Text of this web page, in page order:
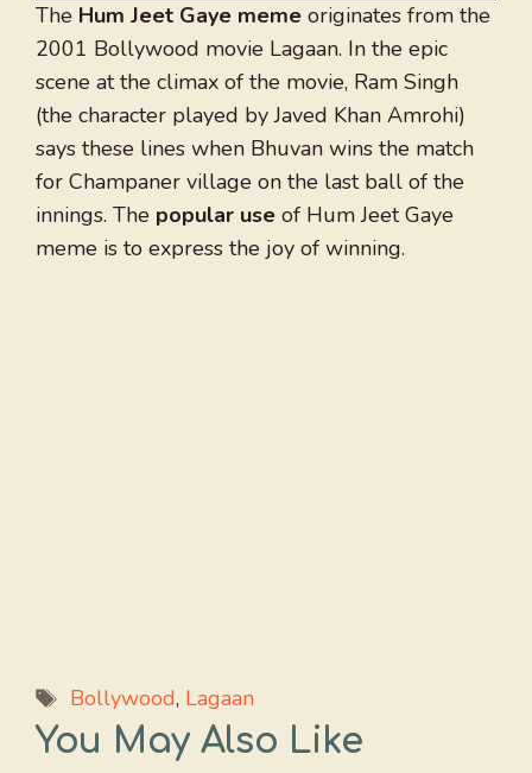
The Hum Jeet Gaye meme originates from the
2001 Bollywood movie Lagaan. In the epic
scene at the climax of the movie, Ram Singh
(the character played by Javed Khan Amrohi)
says these lines when Bhuvan wins the match
for Champaner village on the last ball of the
innings. The popular use of Hum Jeet Gaye
meme is to express the joy of winning.
Tags
Bollywood, Lagaan
You May Also Like